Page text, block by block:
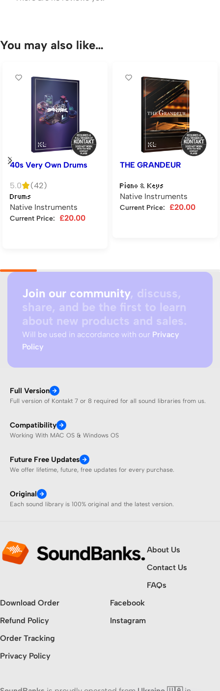
You may also like…
40s Very Own Drums
5.0 (42)
Drums
Native Instruments
Current Price: £20.00
THE GRANDEUR
Piano & Keys
Native Instruments
Current Price: £20.00
Join our community, discuss,
share, and be the first to learn
about new products and sales.
Will be used in accordance with our Privacy
Policy
Full Version
Full version of Kontakt 7 or 8 required for all sound libraries from us.
Compatibility
Working With MAC OS & Windows OS
Future Free Updates
We offer lifetime, future, free updates for every purchase.
Original
Each sound library is 100% original and the latest version.
About Us
Contact Us
FAQs
Download Order
Refund Policy
Order Tracking
Privacy Policy
Facebook
Instagram